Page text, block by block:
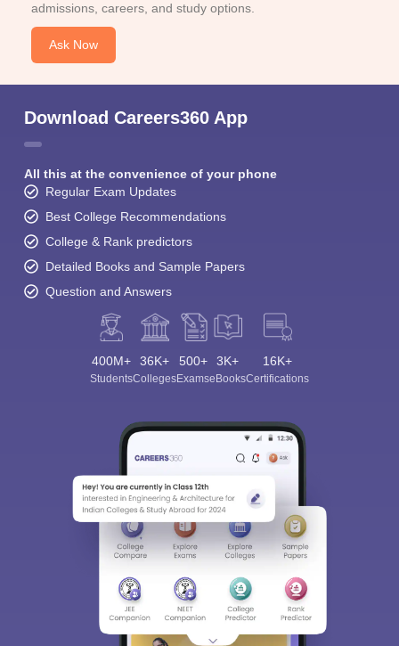
admissions, careers, and study options.
Ask Now
Download Careers360 App
All this at the convenience of your phone
Regular Exam Updates
Best College Recommendations
College & Rank predictors
Detailed Books and Sample Papers
Question and Answers
400M+
Students
36K+
Colleges
500+
Exams
3K+
eBooks
16K+
Certifications